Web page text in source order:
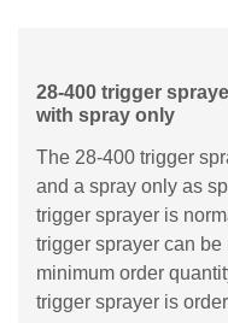
28-400 trigger
with spray only
The 28-400 trigger
and a spray only as
trigger sprayer is
trigger sprayer can
minimum order
trigger sprayer is